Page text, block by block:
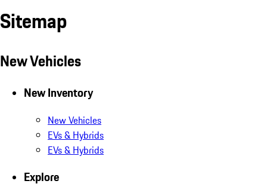
Sitemap
New Vehicles
New Inventory
New Vehicles
EVs & Hybrids
EVs & Hybrids
Explore